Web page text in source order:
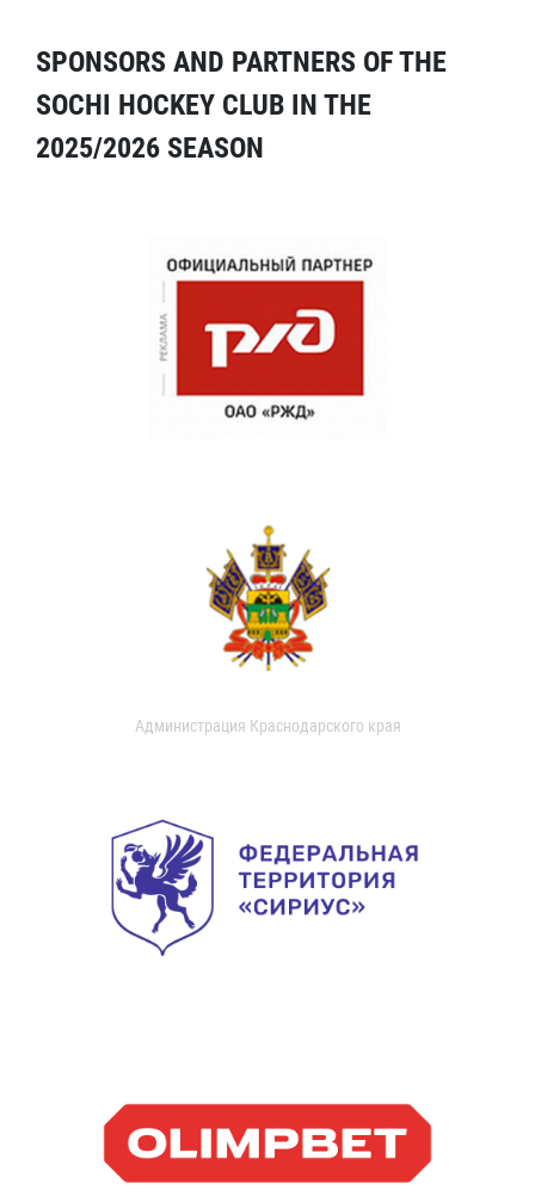
SPONSORS AND PARTNERS OF THE
SOCHI HOCKEY CLUB IN THE
2025/2026 SEASON
Администрация Краснодарского края